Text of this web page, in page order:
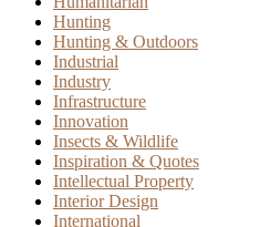
Hunting
Hunting & Outdoors
Industrial
Industry
Infrastructure
Innovation
Insects & Wildlife
Inspiration & Quotes
Intellectual Property
Interior Design
International